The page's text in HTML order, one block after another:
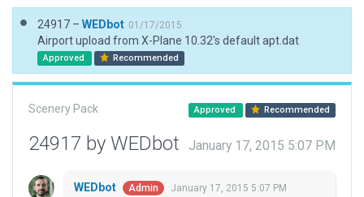
24917 – WEDbot 01/17/2015
Airport upload from X-Plane 10.32's default apt.dat
Approved Recommended
Scenery Pack Approved Recommended
24917 by WEDbot January 17, 2015 5:07 PM
WEDbot Admin January 17, 2015 5:07 PM